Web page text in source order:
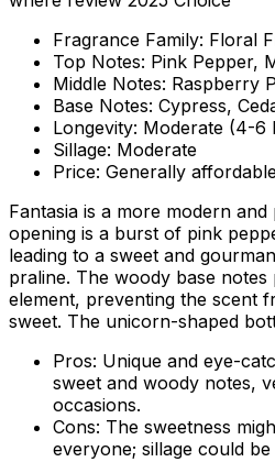
Fragrance Family: Floral
Top Notes: Pink Pepper,
Middle Notes: Raspberry
Base Notes: Cypress,
Longevity: Moderate (4-6
Sillage: Moderate
Price: Generally
Fantasia is a more modern
opening is a burst of pink
leading to a sweet and
praline. The woody base
element, preventing the scent
sweet. The unicorn-shaped
Pros: Unique and eye-
sweet and woody notes,
occasions.
Cons: The sweetness
everyone; sillage could